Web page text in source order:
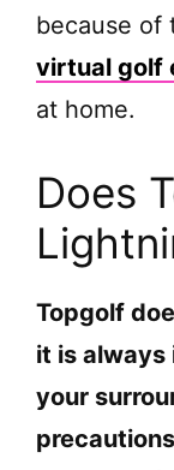
because of
virtual golf
at home.
Does
Topgolf
it is
your